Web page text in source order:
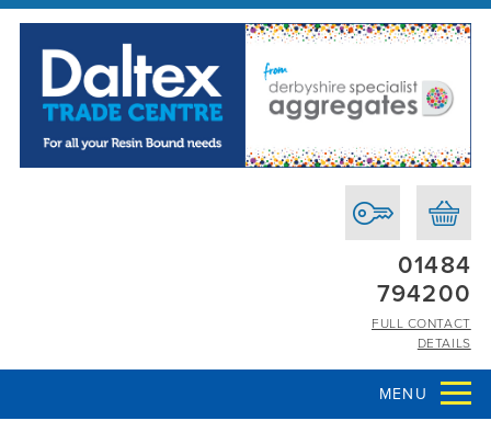
01484
794200
FULL CONTACT
DETAILS
MENU